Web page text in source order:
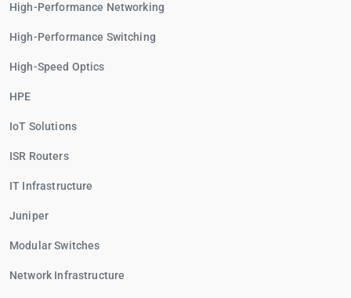
High-Performance Networking
High-Performance Switching
High-Speed Optics
HPE
IoT Solutions
ISR Routers
IT Infrastructure
Juniper
Modular Switches
Network Infrastructure